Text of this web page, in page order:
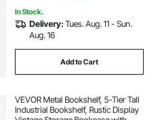
In Stock.
Delivery:Tues. Aug. 11 - Sun.
Aug. 16
Add to Cart
VEVOR Metal Bookshelf, 5-Tier Tall
Industrial Bookshelf, Rustic Display